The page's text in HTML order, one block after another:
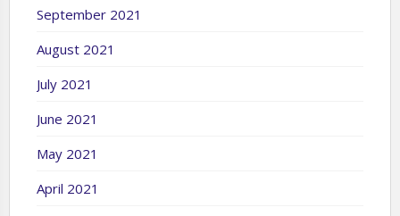
September 2021
August 2021
July 2021
June 2021
May 2021
April 2021